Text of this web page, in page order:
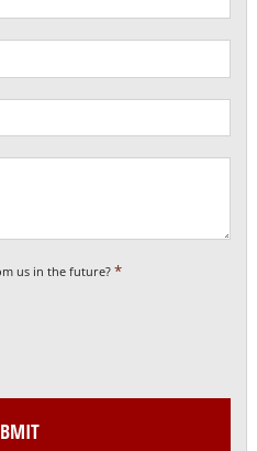
us in the future? *